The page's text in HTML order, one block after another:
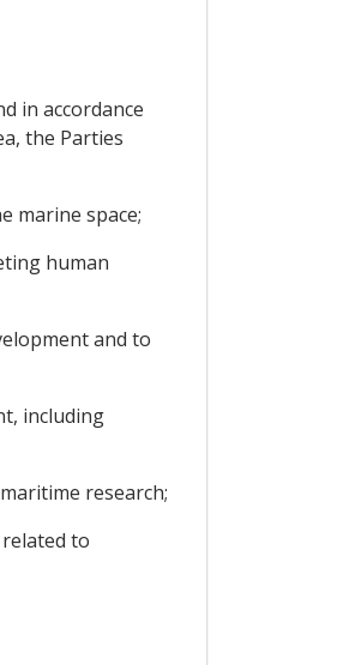
in accordance
the Parties
marine space;
human
and to
including
research;
to